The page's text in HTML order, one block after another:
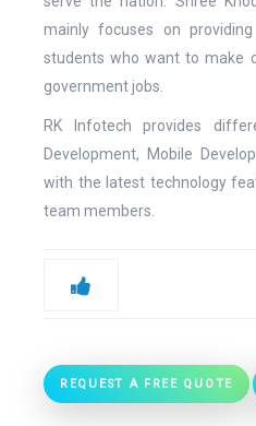
mainly focuses on
students who want to make
government jobs.
RK Infotech provides
Development, Mobile
with the latest technology
team members.
REQUEST A FREE QUOTE